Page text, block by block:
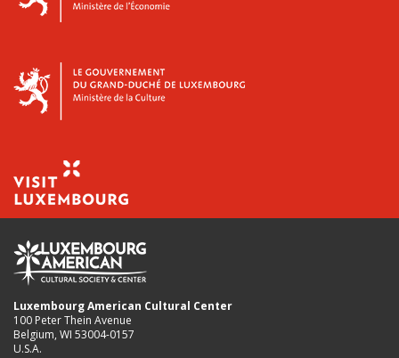
Luxembourg American Cultural Center
100 Peter Thein Avenue
Belgium, WI 53004-0157
U.S.A.